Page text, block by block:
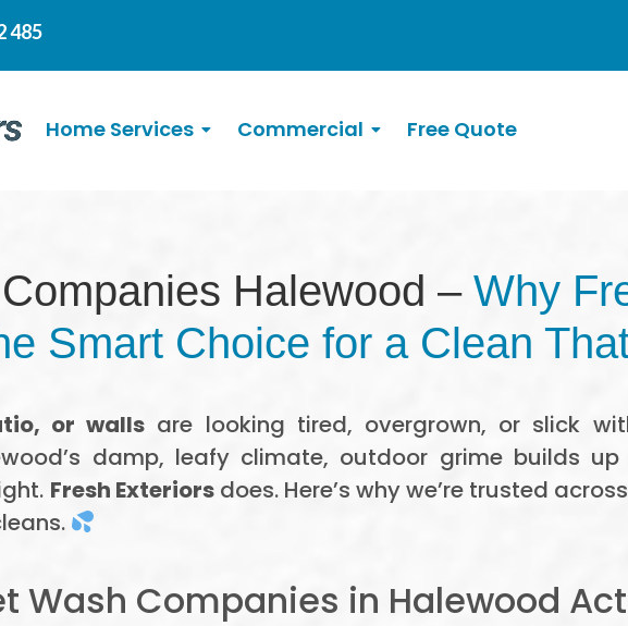
485
Home Services Commercial Free Quote
Halewood – Why
Smart Choice for a Clean
or walls are looking tired, overgrown, or slick
damp, leafy climate, outdoor grime builds
Fresh Exteriorsdoes. Here’s why we’re trusted
Wash Companies in Halewood